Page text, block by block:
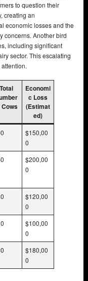
to question their
creating an
economic losses and the
concerns. Another bird
including significant
sector. This escalating
Total
Cows
Economi
c Loss
(Estimat
ed)
$150,00
0
$200,00
0
$120,00
0
$100,00
0
$180,00
0